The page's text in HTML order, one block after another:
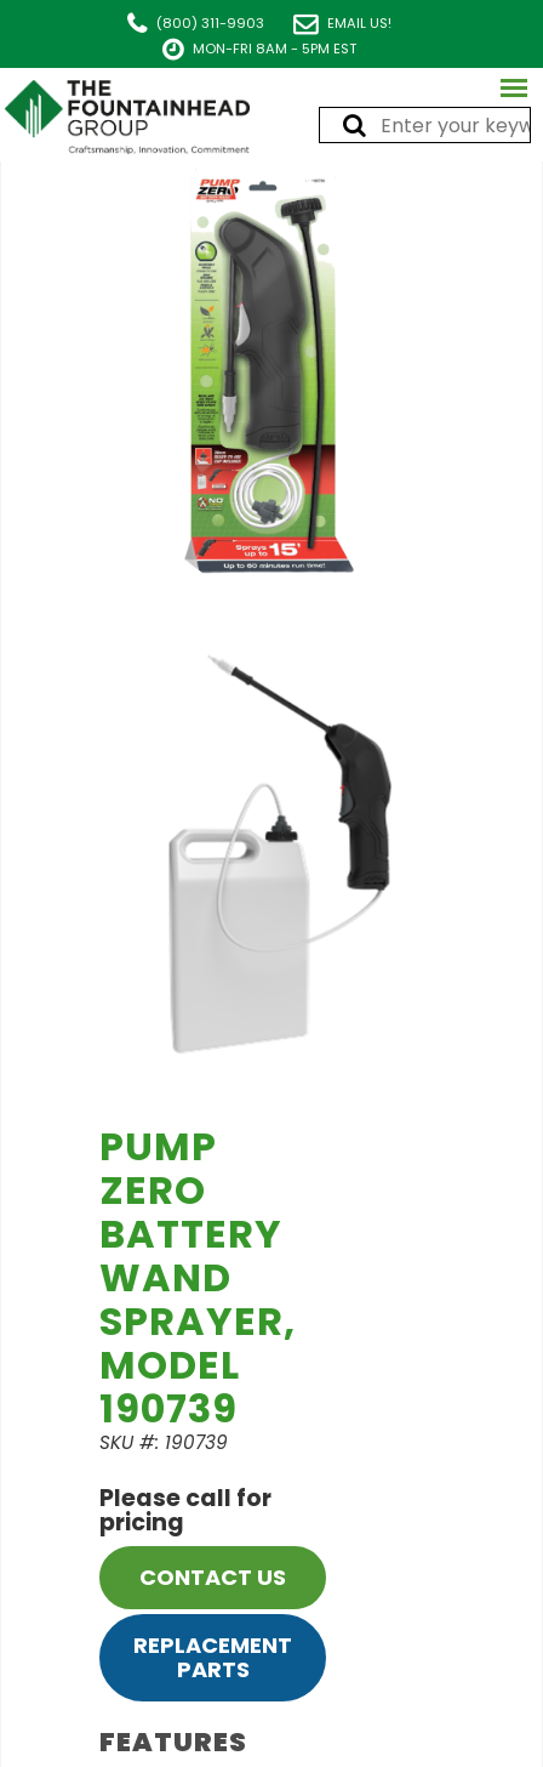
(800) 311-9903
EMAIL US!
MON-FRI 8AM - 5PM EST
PUMP
ZERO
BATTERY
WAND
SPRAYER,
MODEL
190739
SKU #: 190739
Please call for
pricing
CONTACT US
REPLACEMENT
PARTS
FEATURES